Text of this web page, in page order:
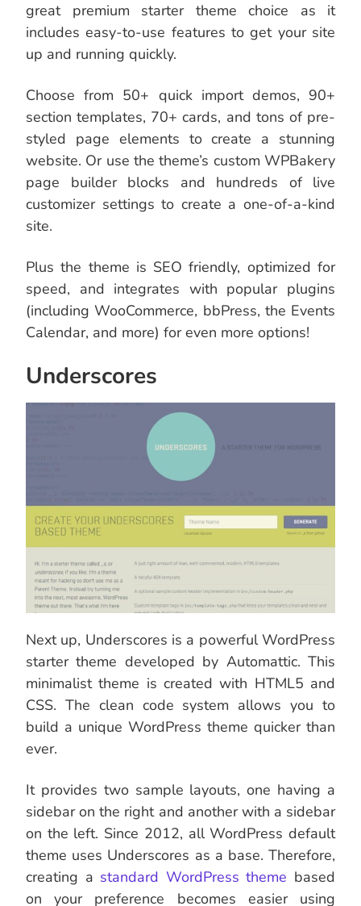
great premium starter theme choice as it
includes easy-to-use features to get your site
up and running quickly.
Choose from 50+ quick import demos, 90+
section templates, 70+ cards, and tons of pre-
styled page elements to create a stunning
website. Or use the theme’s custom WPBakery
page builder blocks and hundreds of live
customizer settings to create a one-of-a-kind
site.
Plus the theme is SEO friendly, optimized for
speed, and integrates with popular plugins
(including WooCommerce, bbPress, the Events
Calendar, and more) for even more options!
Underscores
Next up, Underscores is a powerful WordPress
starter theme developed by Automattic. This
minimalist theme is created with HTML5 and
CSS. The clean code system allows you to
build a unique WordPress theme quicker than
ever.
It provides two sample layouts, one having a
sidebar on the right and another with a sidebar
on the left. Since 2012, all WordPress default
theme uses Underscores as a base. Therefore,
creating a standard WordPress theme based
on your preference becomes easier using